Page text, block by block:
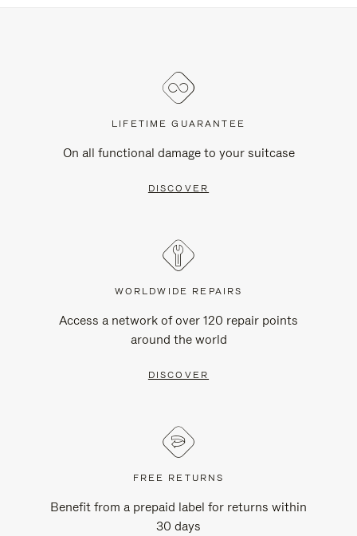
LIFETIME GUARANTEE
On all functional damage to your suitcase
DISCOVER
WORLDWIDE REPAIRS
Access a network of over 120 repair points
around the world
DISCOVER
FREE RETURNS
Benefit from a prepaid label for returns within
30 days